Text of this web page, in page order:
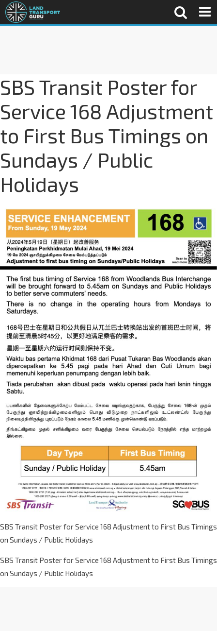
SBS Transit Poster for
Service 168 Adjustment
to First Bus Timings on
Sundays / Public
Holidays
SBS Transit Poster for Service 168 Adjustment to First Bus Timings
on Sundays / Public Holidays
SBS Transit Poster for Service 168 Adjustment to First Bus Timings
on Sundays / Public Holidays